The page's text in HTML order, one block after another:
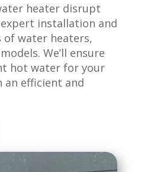
heater disrupt
installation and
water heaters,
We’ll ensure
hot water for your
an efficient and